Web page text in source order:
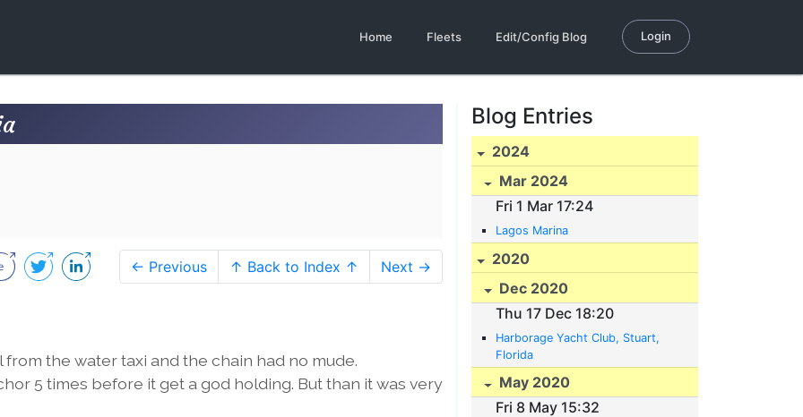
Home Fleets Edit/Config Blog Login
← Previous ↑ Back to Index ↑ Next →
the water taxi and the chain had no mude.
5 times before it get a god holding. But than it was very
Blog Entries
2024
Mar 2024
Fri 1 Mar 17:24
Lagos Marina
2020
Dec 2020
Thu 17 Dec 18:20
Harborage Yacht Club, Stuart,
Florida
May 2020
Fri 8 May 15:32